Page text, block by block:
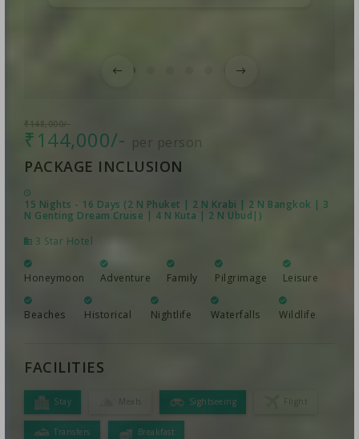
₹148,000/-
₹144,000/- per person
PACKAGE INCLUSION
15 Nights - 16 Days (2 N Phuket | 2 N Krabi | 2 N Bangkok | 3
N Genting Dream Cruise | 4 N Kuta | 2 N Ubud|)
3 Star Hotel
Honeymoon Adventure Family Pilgrimage Leisure
Beaches Historical Nightlife Waterfalls Wildlife
FACILITIES
Stay Sightseeing Flight
Transfers Breakfast